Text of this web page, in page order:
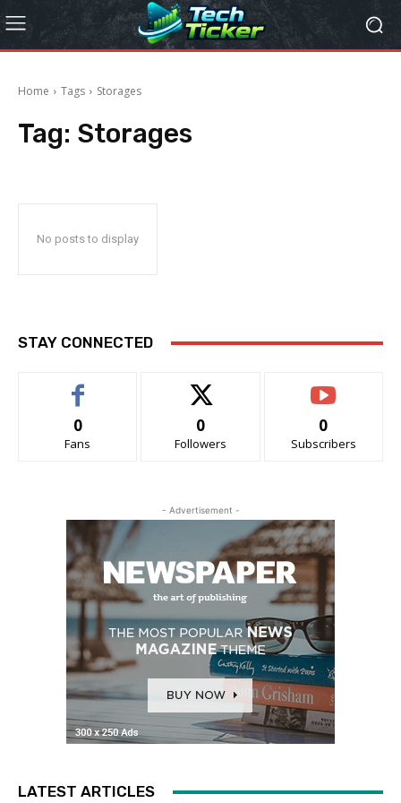
Home Tags Storages
Tag: Storages
No posts to display
STAY CONNECTED
0
Fans
0
Followers
0
Subscribers
- Advertisement -
LATEST ARTICLES